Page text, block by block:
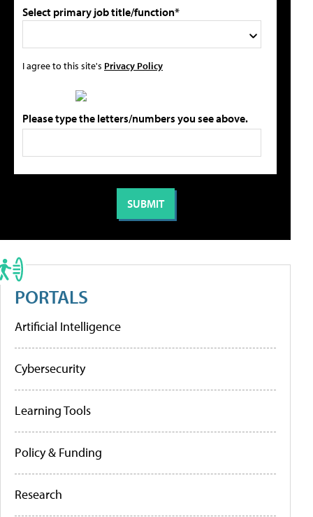
Select primary job title/function*
I agree to this site's Privacy Policy
Please type the letters/numbers you see above.
PORTALS
Artificial Intelligence
Cybersecurity
Learning Tools
Policy & Funding
Research